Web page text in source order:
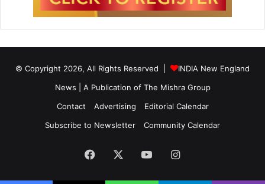
© Copyright 2026, All Rights Reserved |
INDIA New England
News | A Publication of The Mishra Group
Contact
Advertising
Editorial Calendar
Subscribe to Newsletter
Community Calendar
Facebook YouTubeInstagram